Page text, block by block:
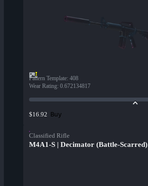
Pattern Template: 408
Wear Rating: 0.672134817
$16.92 Buy
Classified Rifle
M4A1-S | Decimator (Battle-Scarred)